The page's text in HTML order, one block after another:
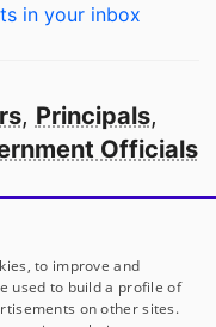
in your inbox
, Principals,
Officials
in America
to improve and
used to build a profile of
on other sites.